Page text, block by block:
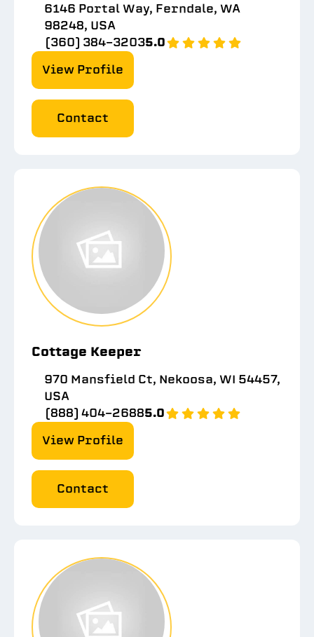
6146 Portal Way, Ferndale, WA
98248, USA
(360) 384-32035.0
View Profile
Contact
Cottage Keeper
970 Mansfield Ct, Nekoosa, WI 54457,
USA
(888) 404-26885.0
View Profile
Contact